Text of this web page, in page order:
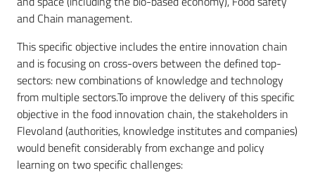
and Chain management.
This specific objective includes the entire innovation chain
and is focusing on cross-overs between the defined top-
sectors: new combinations of knowledge and technology
from multiple sectors.To improve the delivery of this specific
objective in the food innovation chain, the stakeholders in
Flevoland (authorities, knowledge institutes and companies)
would benefit considerably from exchange and policy
learning on two specific challenges: